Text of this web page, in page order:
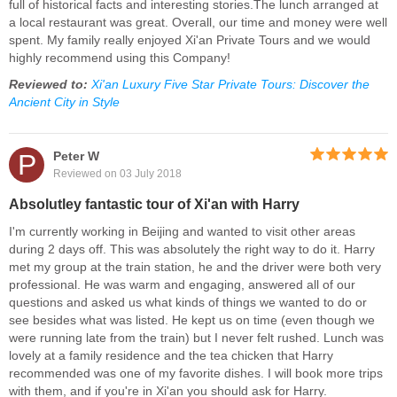
full of historical facts and interesting stories.The lunch arranged at
a local restaurant was great. Overall, our time and money were well
spent. My family really enjoyed Xi'an Private Tours and we would
highly recommend using this Company!
Reviewed to: Xi'an Luxury Five Star Private Tours: Discover the
Ancient City in Style
P Peter W
Reviewed on 03 July 2018
Absolutley fantastic tour of Xi'an with Harry
I'm currently working in Beijing and wanted to visit other areas
during 2 days off. This was absolutely the right way to do it. Harry
met my group at the train station, he and the driver were both very
professional. He was warm and engaging, answered all of our
questions and asked us what kinds of things we wanted to do or
see besides what was listed. He kept us on time (even though we
were running late from the train) but I never felt rushed. Lunch was
lovely at a family residence and the tea chicken that Harry
recommended was one of my favorite dishes. I will book more trips
with them, and if you're in Xi'an you should ask for Harry.